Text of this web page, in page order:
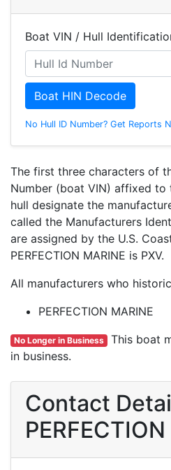
Boat VIN / Hull
Boat HIN Decode
No Hull ID Number? Get Reports
The first three characters of
Number (boat VIN) affixed
hull designate the
called the Manufacturers
are assigned by the U.S.
PERFECTION MARINE is PXV.
All manufacturers who
PERFECTION MARINE
No Longer in Business This boat
in business.
Contact